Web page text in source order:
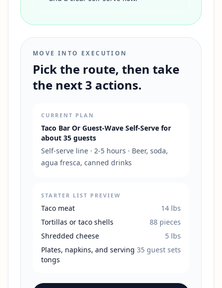
MOVE INTO EXECUTION
Pick the route, then take
the next 3 actions.
CURRENT PLAN
Taco Bar Or Guest-Wave Self-Serve for
about 35 guests
Self-serve line · 2-5 hours · Beer, soda,
agua fresca, canned drinks
STARTER LIST PREVIEW
Taco meat 14 lbs
Tortillas or taco shells
88 pieces
Shredded cheese
5 lbs
Plates, napkins, and serving
tongs
35 guest sets